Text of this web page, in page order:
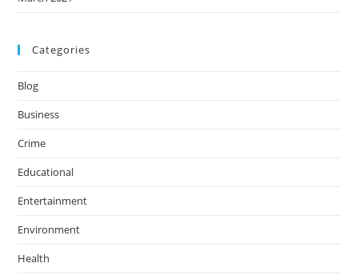
Categories
Blog
Business
Crime
Educational
Entertainment
Environment
Health